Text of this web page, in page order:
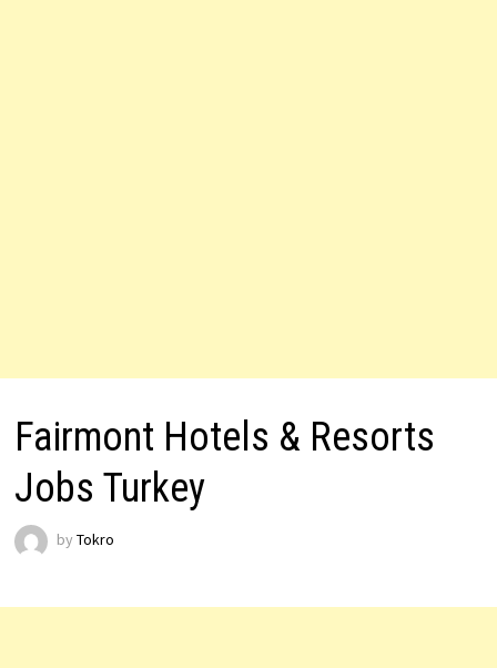
Fairmont Hotels & Resorts
Jobs Turkey
by Tokro